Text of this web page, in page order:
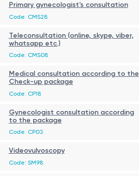
Primary gynecologist's consultation
Code: CMS28
Teleconsultation (online, skype, viber,
whatsapp etc.)
Code: CMS08
Medical consultation according to the
Check-up package
Code: CP18
Gynecologist consultation according
to the package
Code: CP03
Videovulvoscopy
Code: SM98